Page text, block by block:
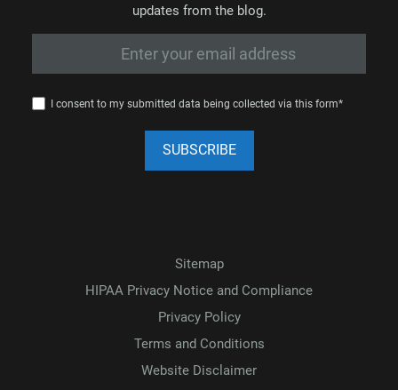
updates from the blog.
I consent to my submitted data being collected via this form*
Sitemap
HIPAA Privacy Notice and Compliance
Privacy Policy
Terms and Conditions
Website Disclaimer